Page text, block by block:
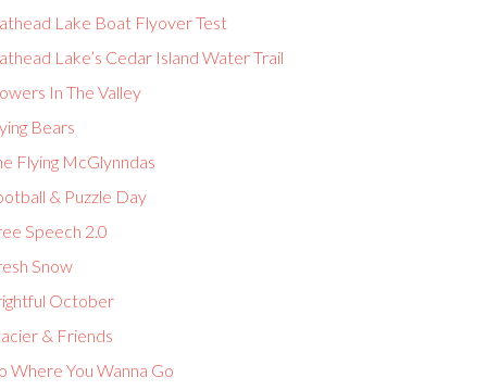
Lake Boat Flyover Test
Lake’s Cedar Island Water Trail
In The Valley
Bears
Flying McGlynndas
& Puzzle Day
Speech 2.0
Snow
October
& Friends
Where You Wanna Go